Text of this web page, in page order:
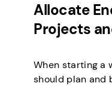
Allocate
Projects
When starting a
should plan and